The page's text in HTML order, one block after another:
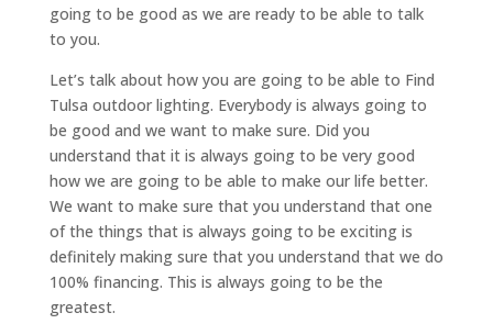
going to be good as we are ready to be able to talk
to you.
Let’s talk about how you are going to be able to Find
Tulsa outdoor lighting. Everybody is always going to
be good and we want to make sure. Did you
understand that it is always going to be very good
how we are going to be able to make our life better.
We want to make sure that you understand that one
of the things that is always going to be exciting is
definitely making sure that you understand that we do
100% financing. This is always going to be the
greatest.